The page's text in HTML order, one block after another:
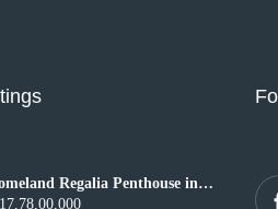
Regalia Penthouse in